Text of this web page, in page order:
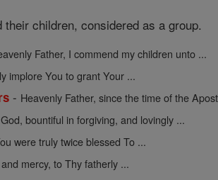
children, considered as a group.
Father, I commend my children unto ...
implore You to grant Your ...
- Heavenly Father, since the time of the
bountiful in forgiving, and lovingly ...
were truly twice blessed To ...
mercy, to Thy fatherly ...